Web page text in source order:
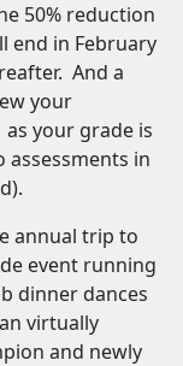
50% reduction
end in February
And a
your
your grade is
assessments in
annual trip to
event running
dinner dances
virtually
and newly